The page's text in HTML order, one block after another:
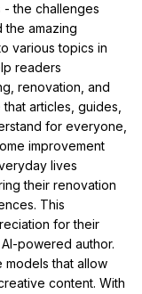
- the challenges
amazing
various topics in
readers
renovation, and
articles, guides,
for everyone,
improvement
lives
their renovation
This
for their
powered author.
models that allow
content. With